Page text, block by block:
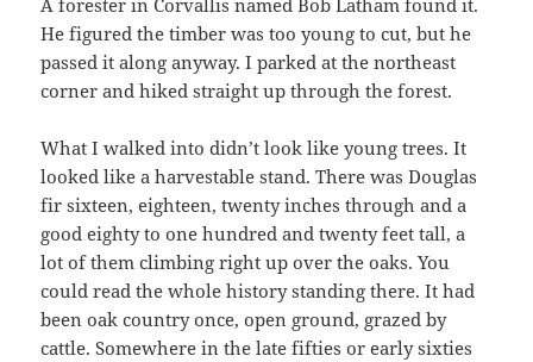
He figured the timber was too young to cut, but he
passed it along anyway. I parked at the northeast
corner and hiked straight up through the forest.
What I walked into didn’t look like young trees. It
looked like a harvestable stand. There was Douglas
fir sixteen, eighteen, twenty inches through and a
good eighty to one hundred and twenty feet tall, a
lot of them climbing right up over the oaks. You
could read the whole history standing there. It had
been oak country once, open ground, grazed by
cattle. Somewhere in the late fifties or early sixties